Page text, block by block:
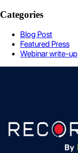
Categories
Blog Post
Featured Press
Webinar write-up